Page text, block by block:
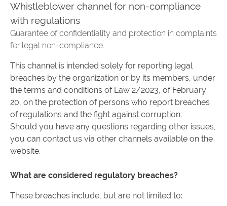
Whistleblower channel for non-compliance
with regulations
Guarantee of confidentiality and protection in complaints
for legal non-compliance.
This channel is intended solely for reporting legal
breaches by the organization or by its members, under
the terms and conditions of Law 2/2023, of February
20, on the protection of persons who report breaches
of regulations and the fight against corruption.
Should you have any questions regarding other issues,
you can contact us via other channels available on the
website.
What are considered regulatory breaches?
These breaches include, but are not limited to: